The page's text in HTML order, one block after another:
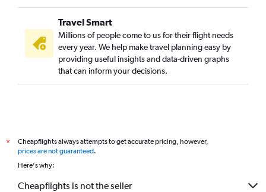
Travel Smart
Millions of people come to us for their flight needs
every year. We help make travel planning easy by
providing useful insights and data-driven graphs
that can inform your decisions.
*
Cheapflights always attempts to get accurate pricing, however,
prices are not guaranteed.
Here's why:
Cheapflights is not the seller